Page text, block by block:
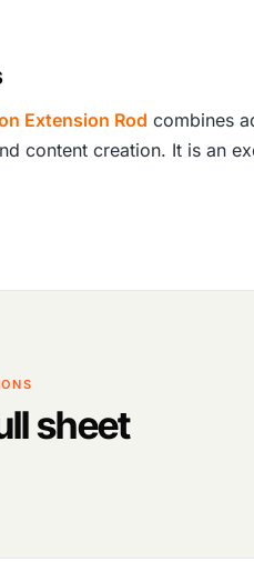
Extension Rod combines
content creation. It is an
sheet